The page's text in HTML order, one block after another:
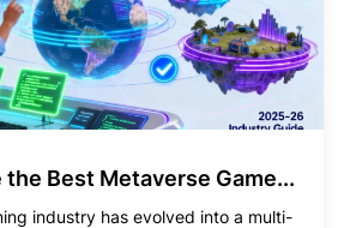
the Best Metaverse Game...
industry has evolved into a multi-